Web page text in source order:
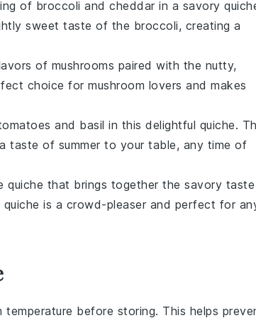
of broccoli and cheddar in a savory
sweet taste of the broccoli, creating a
of mushrooms paired with the nutty,
choice for mushroom lovers and makes
and basil in this delightful quiche.
taste of summer to your table, any time of
quiche that brings together the savory taste
is a crowd-pleaser and perfect for
before storing. This helps